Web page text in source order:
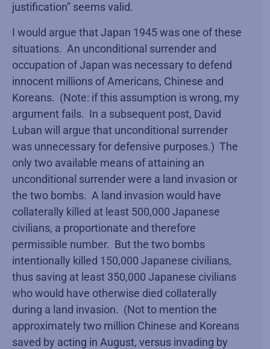
justification” seems valid.
I would argue that Japan 1945 was one of these
situations. An unconditional surrender and
occupation of Japan was necessary to defend
innocent millions of Americans, Chinese and
Koreans. (Note: if this assumption is wrong, my
argument fails. In a subsequent post, David
Luban will argue that unconditional surrender
was unnecessary for defensive purposes.) The
only two available means of attaining an
unconditional surrender were a land invasion or
the two bombs. A land invasion would have
collaterally killed at least 500,000 Japanese
civilians, a proportionate and therefore
permissible number. But the two bombs
intentionally killed 150,000 Japanese civilians,
thus saving at least 350,000 Japanese civilians
who would have otherwise died collaterally
during a land invasion. (Not to mention the
approximately two million Chinese and Koreans
saved by acting in August, versus invading by